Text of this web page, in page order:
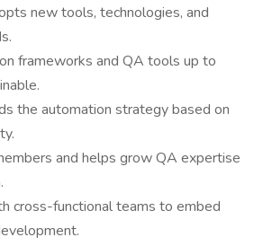
new tools, technologies, and
frameworks and QA tools up to
the automation strategy based on
and helps grow QA expertise
cross-functional teams to embed